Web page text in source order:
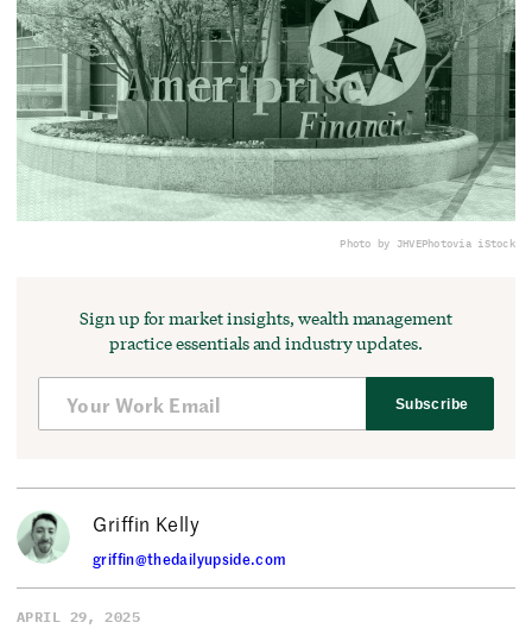
Photo by JHVEPhotovia iStock
Sign up for market insights, wealth management
practice essentials and industry updates.
Subscribe
Griffin Kelly
griffin@thedailyupside.com
APRIL 29, 2025